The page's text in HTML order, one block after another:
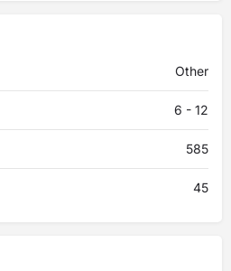
Other
6 - 12
585
45